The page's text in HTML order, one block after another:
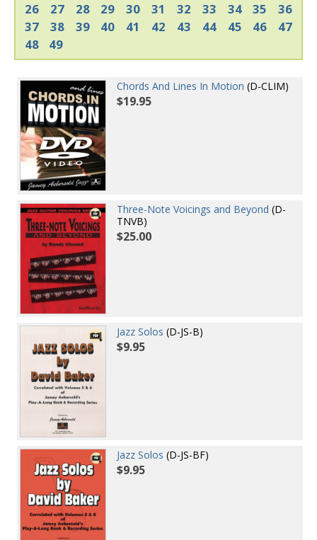
26
27 28 29 30 31 32 33 34 35
36
37
38 39 40 41 42 43 44 45 46
47
48
49
Chords And Lines In Motion (D-CLIM)
$19.95
Three-Note Voicings and Beyond (D-
TNVB)
$25.00
Jazz Solos (D-JS-B)
$9.95
Jazz Solos (D-JS-BF)
$9.95